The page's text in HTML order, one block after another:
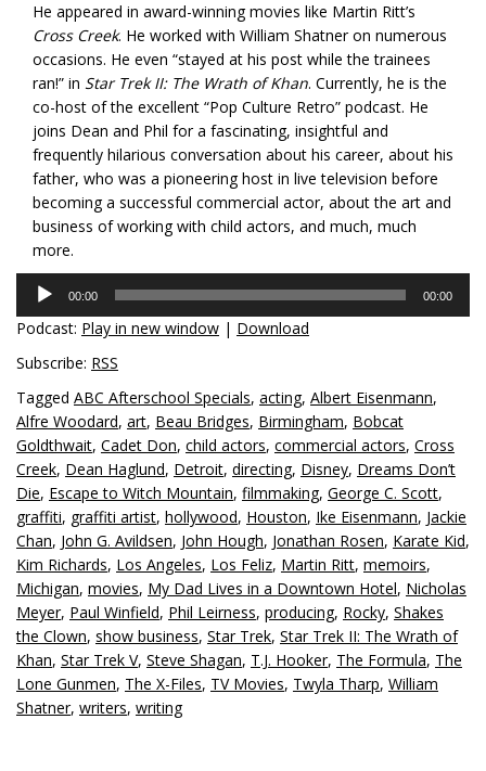
He appeared in award-winning movies like Martin Ritt’s
Cross Creek. He worked with William Shatner on numerous
occasions. He even “stayed at his post while the trainees
ran!” in Star Trek II: The Wrath of Khan. Currently, he is the
co-host of the excellent “Pop Culture Retro” podcast. He
joins Dean and Phil for a fascinating, insightful and
frequently hilarious conversation about his career, about his
father, who was a pioneering host in live television before
becoming a successful commercial actor, about the art and
business of working with child actors, and much, much
more.
Audio
Player
00:00 00:00
Podcast: Play in new window | Download
Subscribe: RSS
Tagged ABC Afterschool Specials, acting, Albert Eisenmann,
Alfre Woodard, art, Beau Bridges, Birmingham, Bobcat
Goldthwait, Cadet Don, child actors, commercial actors, Cross
Creek, Dean Haglund, Detroit, directing, Disney, Dreams Don’t
Die, Escape to Witch Mountain, filmmaking, George C. Scott,
graffiti, graffiti artist, hollywood, Houston, Ike Eisenmann, Jackie
Chan, John G. Avildsen, John Hough, Jonathan Rosen, Karate Kid,
Kim Richards, Los Angeles, Los Feliz, Martin Ritt, memoirs,
Michigan, movies, My Dad Lives in a Downtown Hotel, Nicholas
Meyer, Paul Winfield, Phil Leirness, producing, Rocky, Shakes
the Clown, show business, Star Trek, Star Trek II: The Wrath of
Khan, Star Trek V, Steve Shagan, T.J. Hooker, The Formula, The
Lone Gunmen, The X-Files, TV Movies, Twyla Tharp, William
Shatner, writers, writing